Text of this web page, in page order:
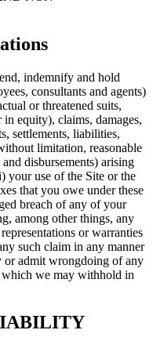
indemnify and hold
consultants and agents)
or threatened suits,
equity), claims, damages,
settlements, liabilities,
limitation, reasonable
and disbursements) arising
your use of the Site or the
that you owe under these
breach of any of your
among other things, any
or warranties
such claim in any manner
or admit wrongdoing of any
we may withhold in